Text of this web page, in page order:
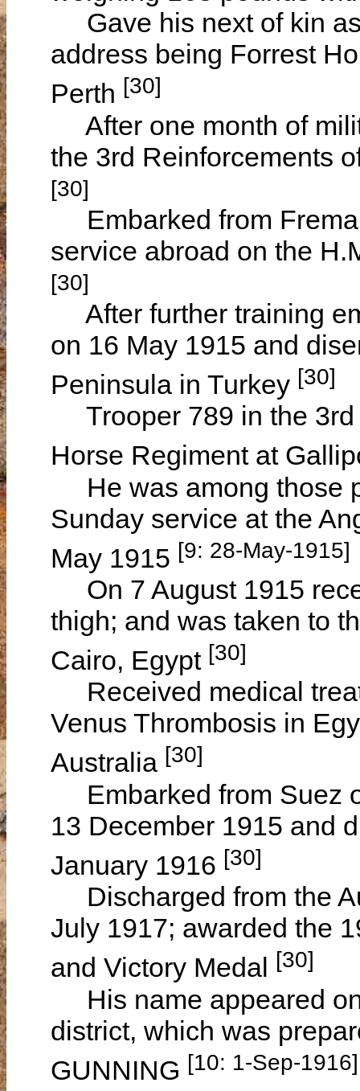
Gave his next of kin
address being Forrest
Perth [30]
After one month of
the 3rd Reinforcements
[30]
Embarked from
service abroad on the
[30]
After further training
on 16 May 1915 and
Peninsula in Turkey [30]
Trooper 789 in the 3rd
Horse Regiment at
He was among those
Sunday service at the
May 1915 [9: 28-May-1915]
On 7 August 1915
thigh; and was taken to
Cairo, Egypt [30]
Received medical
Venus Thrombosis in
Australia [30]
Embarked from Suez
13 December 1915 and
January 1916 [30]
Discharged from the
July 1917; awarded the
and Victory Medal [30]
His name appeared
district, which was
GUNNING [10: 1-Sep-1916]